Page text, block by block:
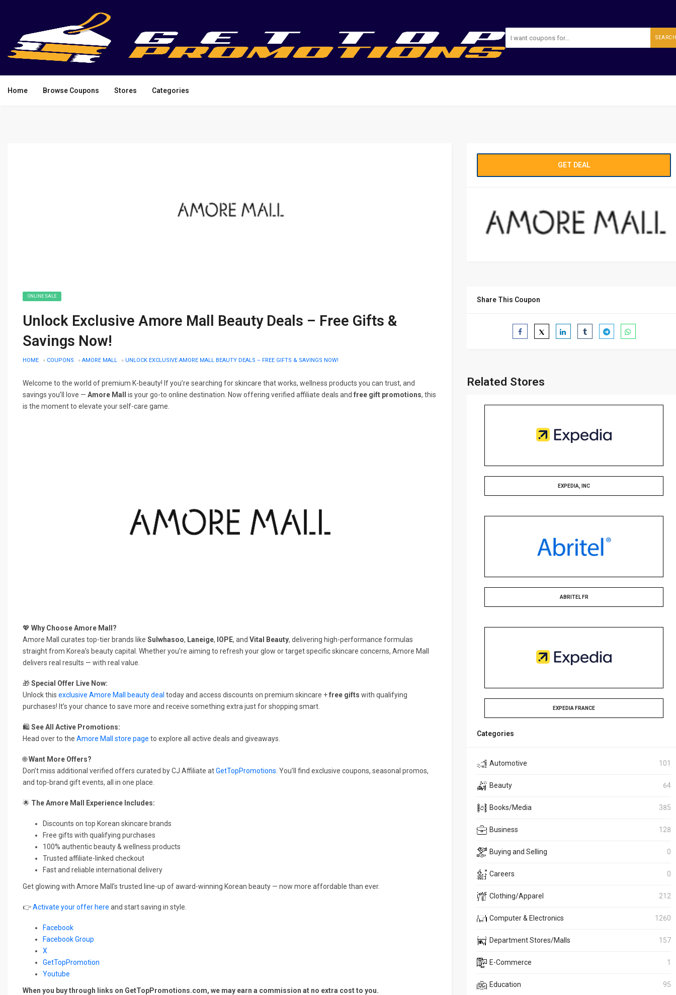
SEARCH
Home Browse Coupons Stores Categories
ONLINE SALE
Unlock Exclusive Amore Mall Beauty Deals – Free Gifts &
Savings Now!
HOME » COUPONS » AMORE MALL » UNLOCK EXCLUSIVE AMORE MALL BEAUTY DEALS – FREE GIFTS & SAVINGS NOW!
Welcome to the world of premium K-beauty! If you’re searching for skincare that works, wellness products you can trust, and
savings you’ll love — Amore Mall is your go-to online destination. Now offering verified affiliate deals and free gift promotions, this
is the moment to elevate your self-care game.
💖 Why Choose Amore Mall?
Amore Mall curates top-tier brands like Sulwhasoo, Laneige, IOPE, and Vital Beauty, delivering high-performance formulas
straight from Korea’s beauty capital. Whether you’re aiming to refresh your glow or target specific skincare concerns, Amore Mall
delivers real results — with real value.
🎁 Special Offer Live Now:
Unlock this exclusive Amore Mall beauty deal today and access discounts on premium skincare +free gifts with qualifying
purchases! It’s your chance to save more and receive something extra just for shopping smart.
🛍️See All Active Promotions:
Head over to the Amore Mall store page to explore all active deals and giveaways.
🌐Want More Offers?
Don’t miss additional verified offers curated by CJ Affiliate atGetTopPromotions . You’ll find exclusive coupons, seasonal promos,
and top-brand gift events, all in one place.
🌟 The Amore Mall Experience Includes:
Discounts on top Korean skincare brands
Free gifts with qualifying purchases
100% authentic beauty & wellness products
Trusted affiliate-linked checkout
Fast and reliable international delivery
Get glowing with Amore Mall’s trusted line-up of award-winning Korean beauty — now more affordable than ever.
👉Activate your offer here and start saving in style.
Facebook
Facebook Group
X
GetTopPromotion
Youtube
When you buy through links on GetTopPromotions.com, we may earn a commission at no extra cost to you.
GET DEAL
Share This Coupon
Related Stores
EXPEDIA, INC
ABRITEL FR
EXPEDIA FRANCE
Categories
Automotive 101
Beauty 64
Books/Media 385
Business 128
Buying and Selling 0
Careers 0
Clothing/Apparel 212
Computer & Electronics 1260
Department Stores/Malls 157
E-Commerce 1
Education 95